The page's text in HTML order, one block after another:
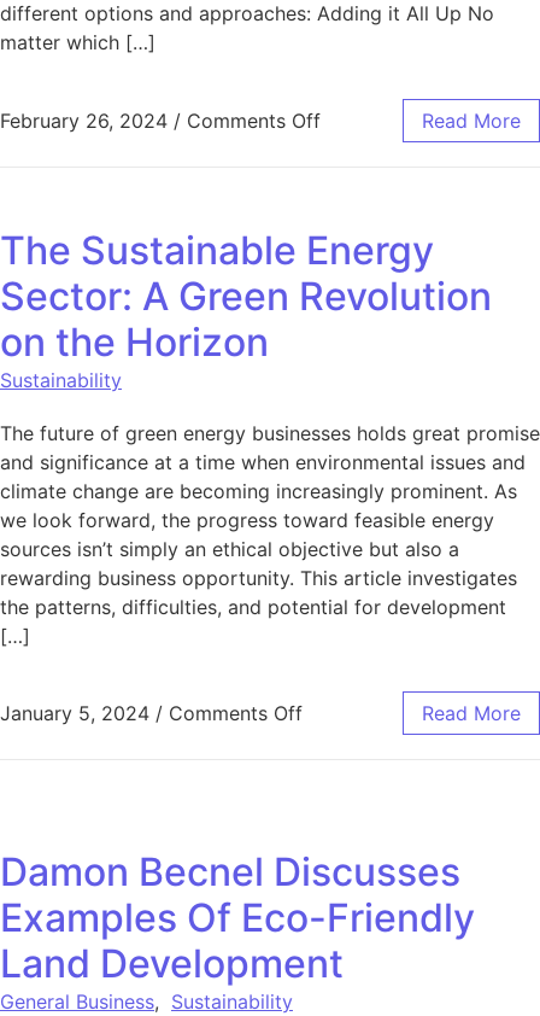
different options and approaches: Adding it All Up No
matter which […]
February 26, 2024 / Comments Offon 7 Different Ways to
Read More
The Sustainable Energy
Sector: A Green Revolution
on the Horizon
Sustainability
The future of green energy businesses holds great promise
and significance at a time when environmental issues and
climate change are becoming increasingly prominent. As
we look forward, the progress toward feasible energy
sources isn’t simply an ethical objective but also a
rewarding business opportunity. This article investigates
the patterns, difficulties, and potential for development
[…]
January 5, 2024 / Comments Offon The Sustainable
Read More
Damon Becnel Discusses
Examples Of Eco-Friendly
Land Development
General Business, Sustainability